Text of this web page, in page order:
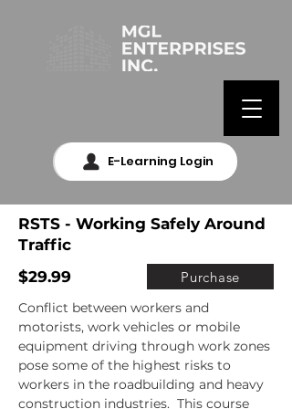
E-Learning Login
RSTS - Working Safely Around
Traffic
$29.99
Purchase
Conflict between workers and
motorists, work vehicles or mobile
equipment driving through work zones
pose some of the highest risks to
workers in the roadbuilding and heavy
construction industries.  This course